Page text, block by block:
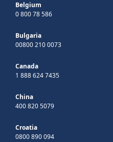
Belgium
0 800 78 586
Bulgaria
00800 210 0073
Canada
1 888 624 7435
China
400 820 5079
Croatia
0800 890 094